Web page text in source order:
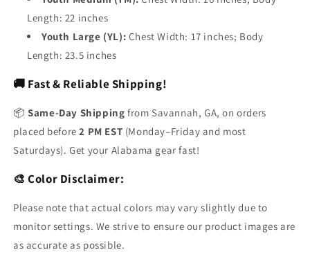
Length: 22 inches
Youth Large (YL): Chest Width: 17 inches; Body
Length: 23.5 inches
🚚 Fast & Reliable Shipping!
📦Same-Day Shipping from Savannah, GA, on orders
placed before2 PM EST (Monday–Friday and most
Saturdays). Get your Alabama gear fast!
🎨 Color Disclaimer:
Please note that actual colors may vary slightly due to
monitor settings. We strive to ensure our product images are
as accurate as possible.